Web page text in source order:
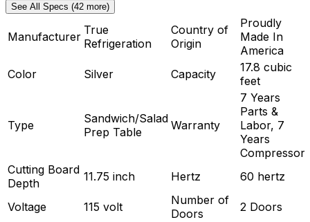
See All Specs (42 more)
Manufacturer True
Refrigeration
Country of
Origin
Proudly
Made In
America
Color Silver Capacity
17.8 cubic
feet
Type
Sandwich/Salad
Prep Table
Warranty
7 Years
Parts &
Labor, 7
Years
Compressor
Cutting Board
Depth
11.75 inch Hertz 60 hertz
Voltage 115 volt
Number of
Doors
2 Doors